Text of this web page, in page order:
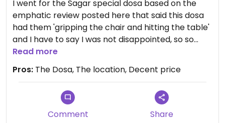
I went for the Sagar special dosa based on the
emphatic review posted here that said this dosa
had them 'gripping the chair and hitting the table'
and I have to say I was not disappointed, so so
good!
Read more
Pros: The Dosa, The location, Decent price
Comment Share